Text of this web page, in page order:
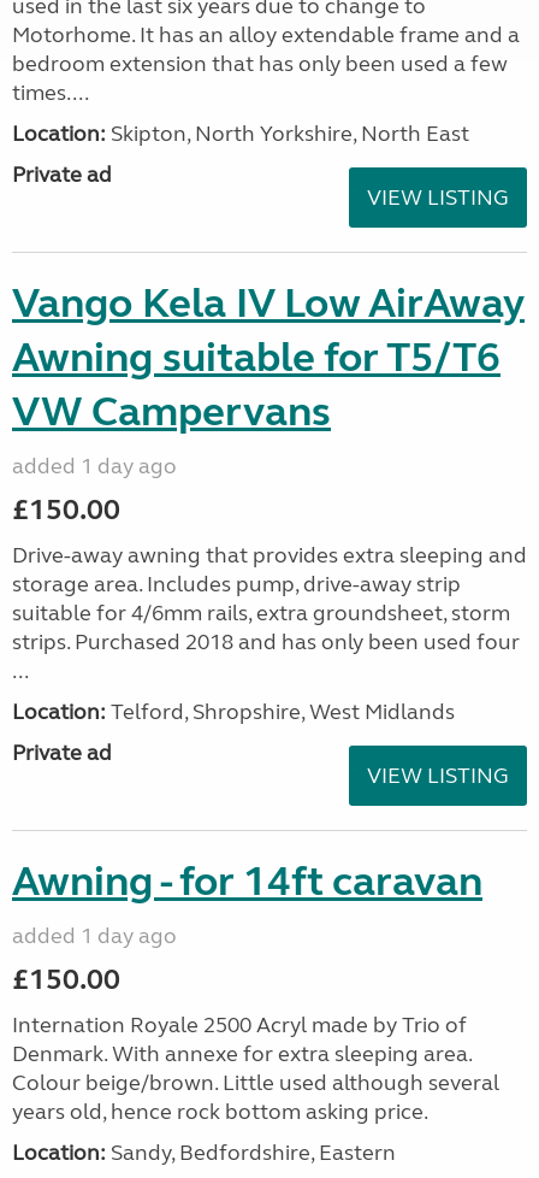
used in the last six years due to change to
Motorhome. It has an alloy extendable frame and a
bedroom extension that has only been used a few
times....
Location: Skipton, North Yorkshire, North East
Private ad
VIEW LISTING
Vango Kela IV Low AirAway
Awning suitable for T5/T6
VW Campervans
added 1 day ago
£150.00
Drive-away awning that provides extra sleeping and
storage area. Includes pump, drive-away strip
suitable for 4/6mm rails, extra groundsheet, storm
strips. Purchased 2018 and has only been used four
...
Location: Telford, Shropshire, West Midlands
Private ad
VIEW LISTING
Awning - for 14ft caravan
added 1 day ago
£150.00
Internation Royale 2500 Acryl made by Trio of
Denmark. With annexe for extra sleeping area.
Colour beige/brown. Little used although several
years old, hence rock bottom asking price.
Location: Sandy, Bedfordshire, Eastern